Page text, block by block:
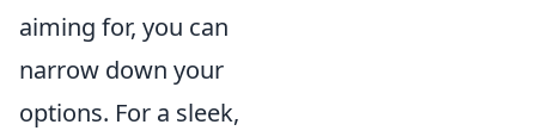
aiming for, you can
narrow down your
options. For a sleek,